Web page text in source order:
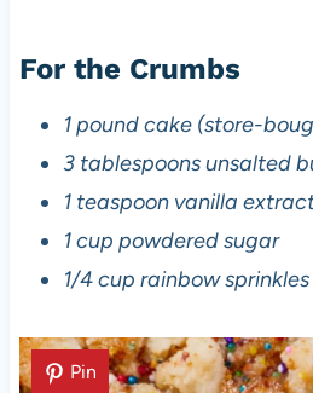
For the Crumbs
1 pound cake (store-
3 tablespoons unsalted
1 teaspoon vanilla
1 cup powdered sugar
1/4 cup rainbow sprinkles
Pin